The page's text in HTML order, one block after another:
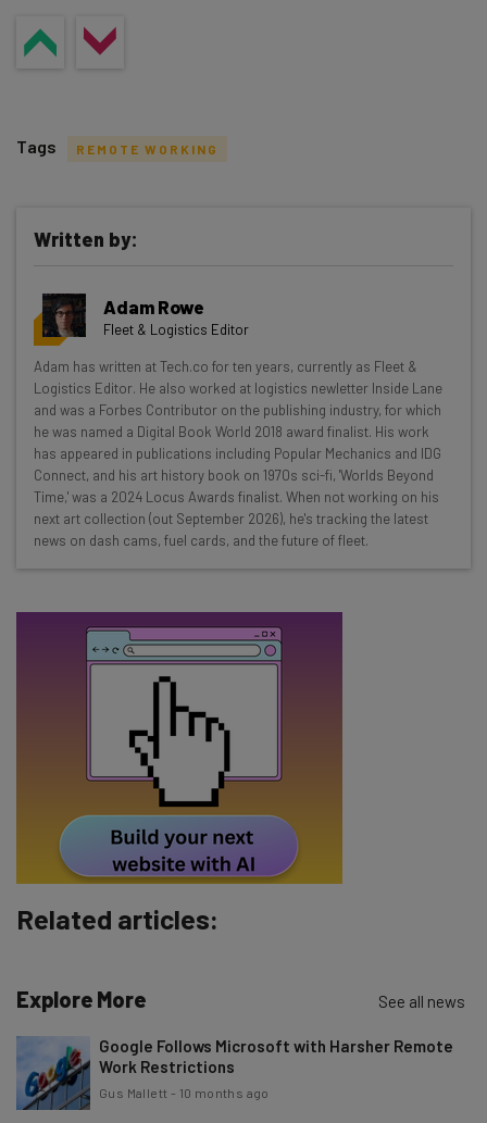
Get actionable AI insights and the latest
resources in your inbox every
Wednesday
Here’s what you can expect from The AI Strat:
Interviews with AI industry experts
Test notes on the latest AI enterprise tools
Free AI workflows your business can use
straightaway
The top AI stories of the week you need to know
Subscribe
Tip: use your work email so we can personalise your insights.
By signing up to receive our newsletter, you agree to our
unsubscribe
Brought to you by
Tags REMOTE WORKING
Written by:
Adam Rowe
Fleet & Logistics Editor
Adam has written at Tech.co for ten years, currently as Fleet &
Logistics Editor. He also worked at logistics newletter Inside Lane
and was a Forbes Contributor on the publishing industry, for which
he was named a Digital Book World 2018 award finalist. His work
has appeared in publications including Popular Mechanics and IDG
Connect, and his art history book on 1970s sci-fi, 'Worlds Beyond
Time,' was a 2024 Locus Awards finalist. When not working on his
next art collection (out September 2026), he's tracking the latest
news on dash cams, fuel cards, and the future of fleet.
Related articles:
Explore More See all news
Google Follows Microsoft with Harsher Remote
Work Restrictions
Gus Mallett - 10 months ago